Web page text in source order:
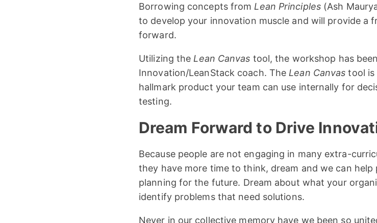
Borrowing concepts from Lean Principles(Ash
to develop your innovation muscle and will provide a
forward.
Utilizing the Lean Canvas tool, the workshop has
Innovation/LeanStack coach. The Lean Canvas tool is
hallmark product your team can use internally for
testing.
Dream Forward to Drive
Because people are not engaging in many extra-
they have more time to think, dream and we can
planning for the future. Dream about what your
identify problems that need solutions.
Never in our collective memory have we been so